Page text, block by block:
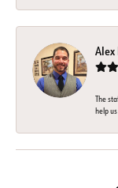
Alex
The
help